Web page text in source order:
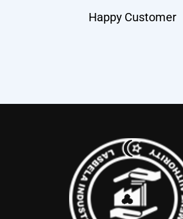
Happy Customer